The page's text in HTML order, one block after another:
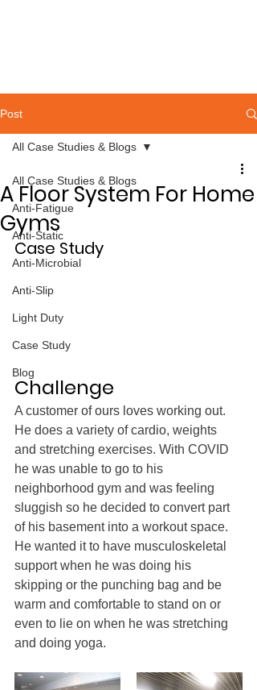
Post
All Case Studies & Blogs
Anti-Fatigue
Anti-Static
Anti-Microbial
Anti-Slip
Light Duty
Case Study
Blog
All Case Studies & Blogs
A Floor System For Home
Gyms
Case Study
Challenge
A customer of ours loves working out.
He does a variety of cardio, weights
and stretching exercises. With COVID
he was unable to go to his
neighborhood gym and was feeling
sluggish so he decided to convert part
of his basement into a workout space.
He wanted it to have musculoskeletal
support when he was doing his
skipping or the punching bag and be
warm and comfortable to stand on or
even to lie on when he was stretching
and doing yoga.